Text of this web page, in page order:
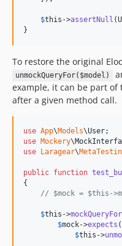
$this ->assertNull
}
To restore the original
unmockQueryFor($model)
example, it can be part of
after a given method call.
use App\Models\User
use Mockery\
use
Laragear\
public function
{
// $mock = $this-
$this ->mockQueryFor
$mock->expects (
$this ->